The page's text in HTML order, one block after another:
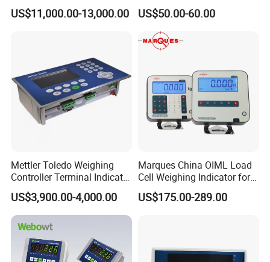
Accurate Volume, Weight,
and Barcode Scanning
US$11,000.00-13,000.00
Industrial Scales with OIML
Ntep Cert (RS-232
Communication Interface)
US$50.00-60.00
Mettler Toledo Weighing
Controller Terminal Indicator
Ind570 China Factory Made
US$3,900.00-4,000.00
Marques China OIML Load
Cell Weighing Indicator for
Truck Scales (Two
platforms)
US$175.00-289.00